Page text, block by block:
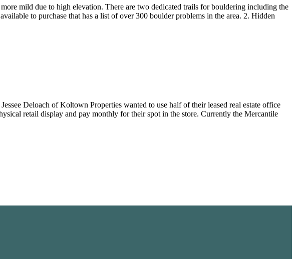
mild due to high elevation. There are two dedicated trails for bouldering including the
to purchase that has a list of over 300 boulder problems in the area. 2. Hidden
Deloach of Koltown Properties wanted to use half of their leased real estate office
retail display and pay monthly for their spot in the store. Currently the Mercantile